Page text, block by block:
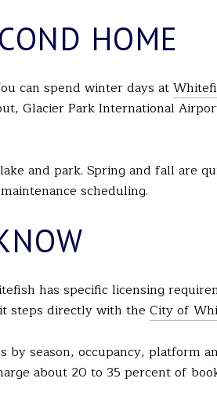
HOME
can spend winter days at
Glacier Park International
and park. Spring and fall are
scheduling.
has specific licensing
steps directly with the City of
season, occupancy, platform
about 20 to 35 percent of